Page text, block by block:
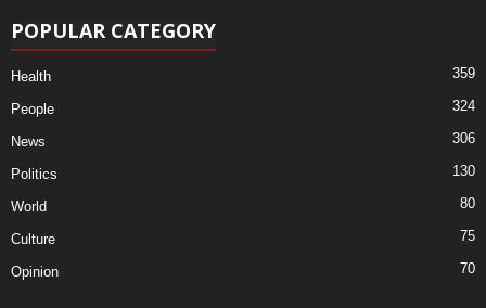
POPULAR CATEGORY
Health 359
People 324
News 306
Politics 130
World 80
Culture 75
Opinion 70